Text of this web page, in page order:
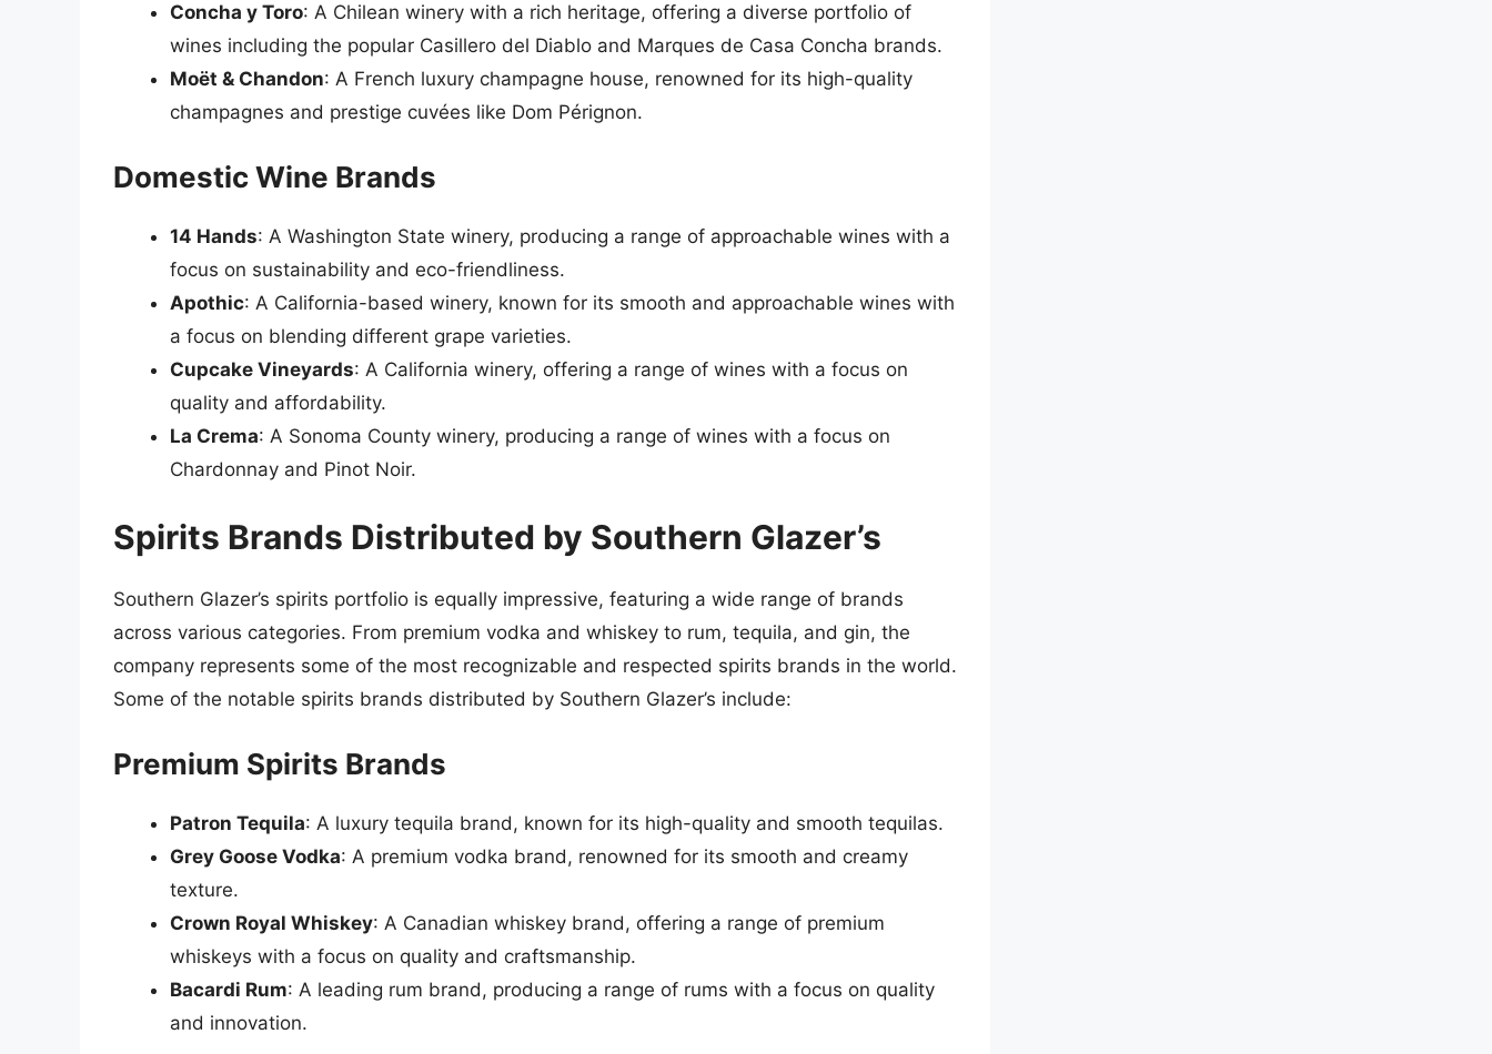
Concha y Toro: A Chilean winery with a rich heritage, offering a diverse portfolio of
wines including the popular Casillero del Diablo and Marques de Casa Concha brands.
Moët & Chandon: A French luxury champagne house, renowned for its high-quality
champagnes and prestige cuvées like Dom Pérignon.
Domestic Wine Brands
14 Hands: A Washington State winery, producing a range of approachable wines with a
focus on sustainability and eco-friendliness.
Apothic: A California-based winery, known for its smooth and approachable wines with
a focus on blending different grape varieties.
Cupcake Vineyards: A California winery, offering a range of wines with a focus on
quality and affordability.
La Crema: A Sonoma County winery, producing a range of wines with a focus on
Chardonnay and Pinot Noir.
Spirits Brands Distributed by Southern Glazer’s
Southern Glazer’s spirits portfolio is equally impressive, featuring a wide range of brands
across various categories. From premium vodka and whiskey to rum, tequila, and gin, the
company represents some of the most recognizable and respected spirits brands in the world.
Some of the notable spirits brands distributed by Southern Glazer’s include:
Premium Spirits Brands
Patron Tequila: A luxury tequila brand, known for its high-quality and smooth tequilas.
Grey Goose Vodka: A premium vodka brand, renowned for its smooth and creamy
texture.
Crown Royal Whiskey: A Canadian whiskey brand, offering a range of premium
whiskeys with a focus on quality and craftsmanship.
Bacardi Rum: A leading rum brand, producing a range of rums with a focus on quality
and innovation.